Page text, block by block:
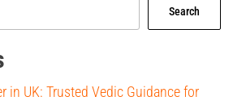
Search
in UK: Trusted Vedic Guidance for